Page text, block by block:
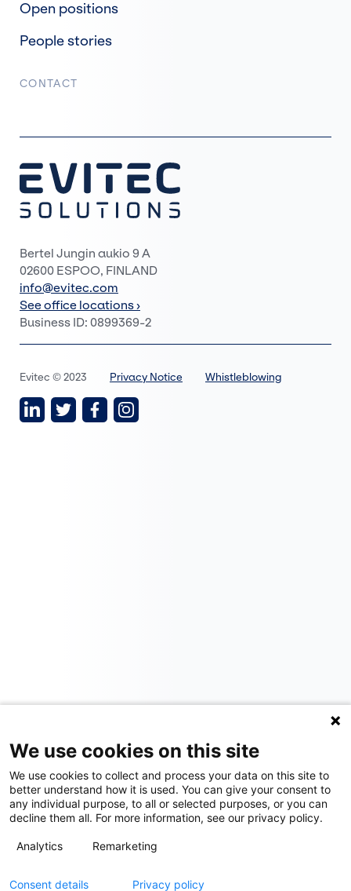
Open positions
People stories
CONTACT
Bertel Jungin aukio 9 A
02600 ESPOO, FINLAND
info@evitec.com
See office locations ›
Business ID: 0899369-2
Evitec © 2023 Privacy Notice Whistleblowing
We use cookies on this site
We use cookies to collect and process your data on this site to
better understand how it is used. You can give your consent to
any individual purpose, to all or selected purposes, or you can
decline them all. For more information, see our privacy policy.
Analytics Remarketing
Consent details Privacy policy